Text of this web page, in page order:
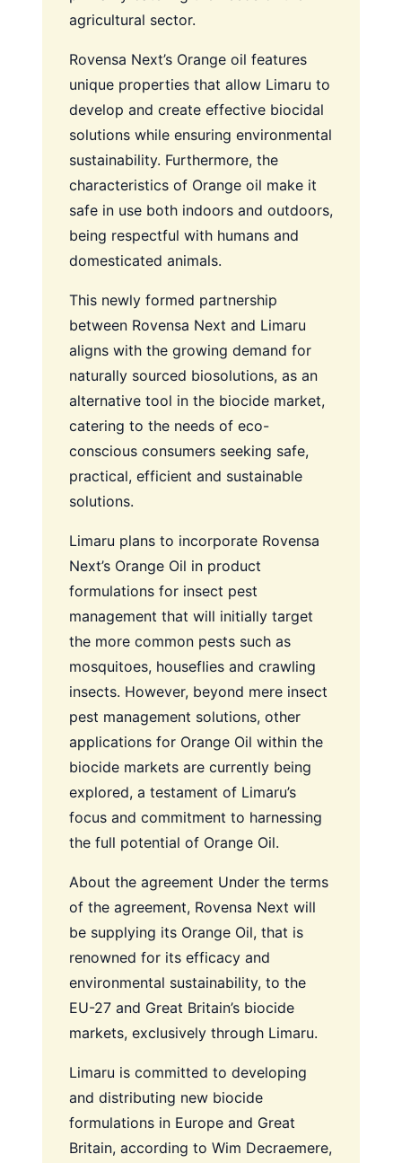
agricultural sector.
Rovensa Next’s Orange oil features
unique properties that allow Limaru to
develop and create effective biocidal
solutions while ensuring environmental
sustainability. Furthermore, the
characteristics of Orange oil make it
safe in use both indoors and outdoors,
being respectful with humans and
domesticated animals.
This newly formed partnership
between Rovensa Next and Limaru
aligns with the growing demand for
naturally sourced biosolutions, as an
alternative tool in the biocide market,
catering to the needs of eco-
conscious consumers seeking safe,
practical, efficient and sustainable
solutions.
Limaru plans to incorporate Rovensa
Next’s Orange Oil in product
formulations for insect pest
management that will initially target
the more common pests such as
mosquitoes, houseflies and crawling
insects. However, beyond mere insect
pest management solutions, other
applications for Orange Oil within the
biocide markets are currently being
explored, a testament of Limaru’s
focus and commitment to harnessing
the full potential of Orange Oil.
About the agreement Under the terms
of the agreement, Rovensa Next will
be supplying its Orange Oil, that is
renowned for its efficacy and
environmental sustainability, to the
EU-27 and Great Britain’s biocide
markets, exclusively through Limaru.
Limaru is committed to developing
and distributing new biocide
formulations in Europe and Great
Britain, according to Wim Decraemere,